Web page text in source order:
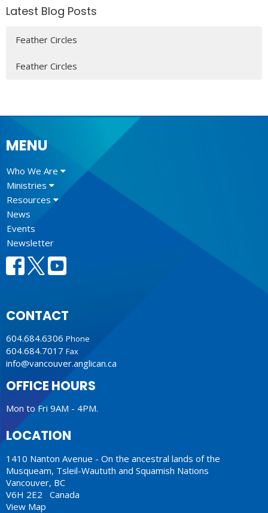
Latest Blog Posts
Feather Circles
Feather Circles
MENU
Who We Are
Ministries
Resources
News
Events
Newsletter
CONTACT
604.684.6306 Phone
604.684.7017 Fax
info@vancouver.anglican.ca
OFFICE HOURS
Mon to Fri 9AM - 4PM.
LOCATION
1410 Nanton Avenue - On the ancestral lands of the
Musqueam, Tsleil-Waututh and Squamish Nations
Vancouver, BC
V6H 2E2 Canada
View Map